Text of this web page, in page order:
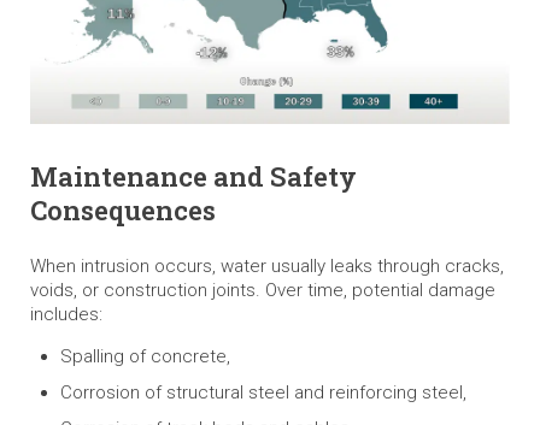
Maintenance and Safety
Consequences
When intrusion occurs, water usually leaks through cracks,
voids, or construction joints. Over time, potential damage
includes:
Spalling of concrete,
Corrosion of structural steel and reinforcing steel,